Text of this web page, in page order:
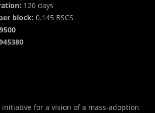
120 days
block: 0.145 BSCS
initiative for a vision of a mass-adoption